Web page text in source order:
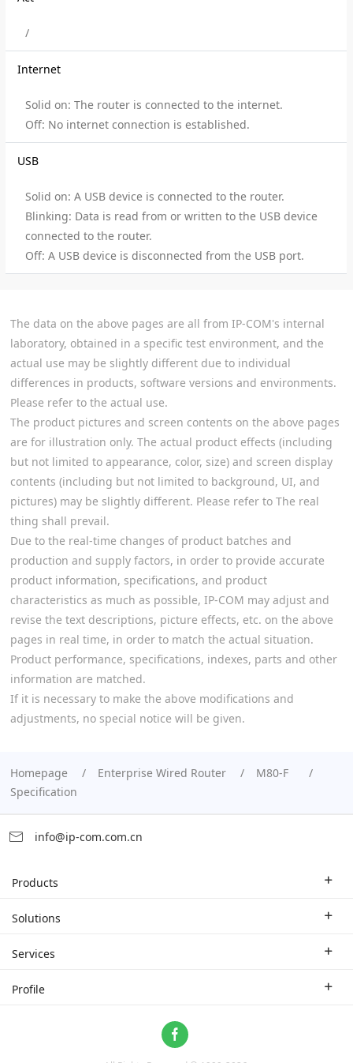
/
Internet
Solid on: The router is connected to the internet.
Off: No internet connection is established.
USB
Solid on: A USB device is connected to the router.
Blinking: Data is read from or written to the USB device
connected to the router.
Off: A USB device is disconnected from the USB port.
The data on the above pages are all from IP-COM's internal
laboratory, obtained in a specific test environment, and the
actual use may be slightly different due to individual
differences in products, software versions and environments.
Please refer to the actual use.
The product pictures and screen contents on the above pages
are for illustration only. The actual product effects (including
but not limited to appearance, color, size) and screen display
contents (including but not limited to background, UI, and
pictures) may be slightly different. Please refer to The real
thing shall prevail.
Due to the real-time changes of product batches and
production and supply factors, in order to provide accurate
product information, specifications, and product
characteristics as much as possible, IP-COM may adjust and
revise the text descriptions, picture effects, etc. on the above
pages in real time, in order to match the actual situation.
Product performance, specifications, indexes, parts and other
information are matched.
If it is necessary to make the above modifications and
adjustments, no special notice will be given.
Homepage Enterprise Wired Router
M80-F
Specification
info@ip-com.com.cn
Products
Enterprise Router
CPE
Solutions
Industry Solutions
Services
Branch Company
Profile